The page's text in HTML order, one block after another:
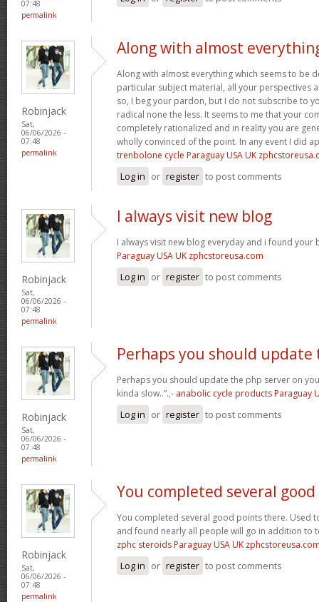
07:48
permalink
Robinjack
Sat,
06/06/2026 -
07:48
permalink
Along with almost
Along with almost everything which seems to be
particular subject material, all your perspectives
so, I beg your pardon, but I do not subscribe to
radical none the less. It seems to me that your
completely rationalized and in reality you are
wholly convinced of the point. In any event I did
trenbolone cycle Paraguay USA UK
Log in or register to post comments
Robinjack
Sat,
06/06/2026 -
07:48
permalink
I always visit new blog
I always visit new blog everyday and i found your
Paraguay USA UK zphcstoreusa.com
Log in or register to post comments
Robinjack
Sat,
06/06/2026 -
07:48
permalink
Perhaps you should update
Perhaps you should update the php server on
kinda slow..”.,- anabolic cycle products Paraguay
Log in or register to post comments
Robinjack
Sat,
06/06/2026 -
07:48
permalink
You completed several good
You completed several good points there. Used
and found nearly all people will go in addition to
zphc steroids Paraguay USA UK
Log in or register to post comments